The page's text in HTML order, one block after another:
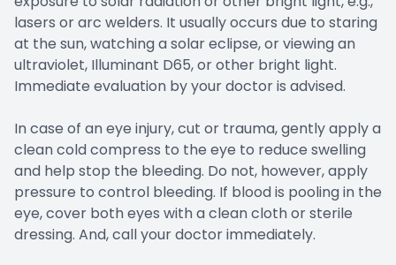
lasers or arc welders. It usually occurs due to staring
at the sun, watching a solar eclipse, or viewing an
ultraviolet, Illuminant D65, or other bright light.
Immediate evaluation by your doctor is advised.
In case of an eye injury, cut or trauma, gently apply a
clean cold compress to the eye to reduce swelling
and help stop the bleeding. Do not, however, apply
pressure to control bleeding. If blood is pooling in the
eye, cover both eyes with a clean cloth or sterile
dressing. And, call your doctor immediately.